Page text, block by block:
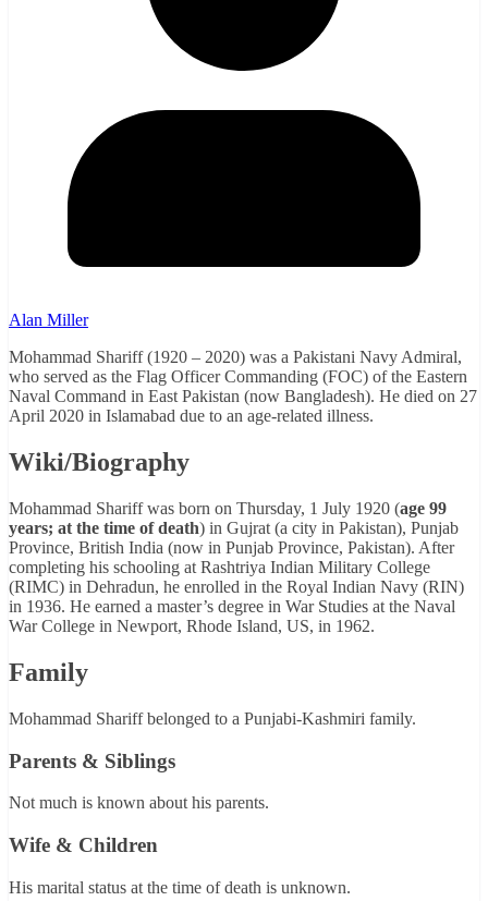
Alan Miller
Mohammad Shariff (1920 – 2020) was a Pakistani Navy Admiral,
who served as the Flag Officer Commanding (FOC) of the Eastern
Naval Command in East Pakistan (now Bangladesh). He died on 27
April 2020 in Islamabad due to an age-related illness.
Wiki/Biography
Mohammad Shariff was born on Thursday, 1 July 1920 (age 99
years; at the time of death) in Gujrat (a city in Pakistan), Punjab
Province, British India (now in Punjab Province, Pakistan). After
completing his schooling at Rashtriya Indian Military College
(RIMC) in Dehradun, he enrolled in the Royal Indian Navy (RIN)
in 1936. He earned a master’s degree in War Studies at the Naval
War College in Newport, Rhode Island, US, in 1962.
Family
Mohammad Shariff belonged to a Punjabi-Kashmiri family.
Parents & Siblings
Not much is known about his parents.
Wife & Children
His marital status at the time of death is unknown.